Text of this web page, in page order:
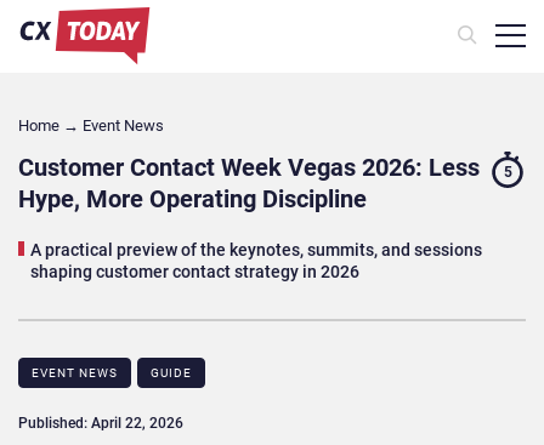
Home → Event News
Customer Contact Week Vegas 2026: Less
Hype, More Operating Discipline
A practical preview of the keynotes, summits, and sessions
shaping customer contact strategy in 2026
5
EVENT NEWS GUIDE
Published: April 22, 2026